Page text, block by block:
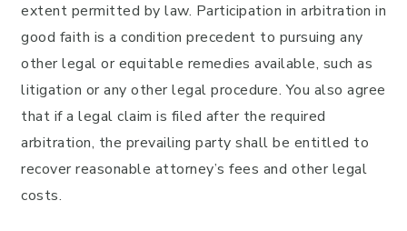
extent permitted by law. Participation in arbitration in
good faith is a condition precedent to pursuing any
other legal or equitable remedies available, such as
litigation or any other legal procedure. You also agree
that if a legal claim is filed after the required
arbitration, the prevailing party shall be entitled to
recover reasonable attorney’s fees and other legal
costs.